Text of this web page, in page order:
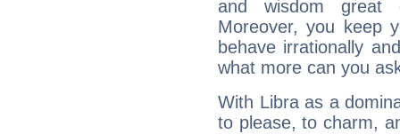
and wisdom great
Moreover, you keep
behave irrationally
what more can you
With Libra as a
to please, to charm,